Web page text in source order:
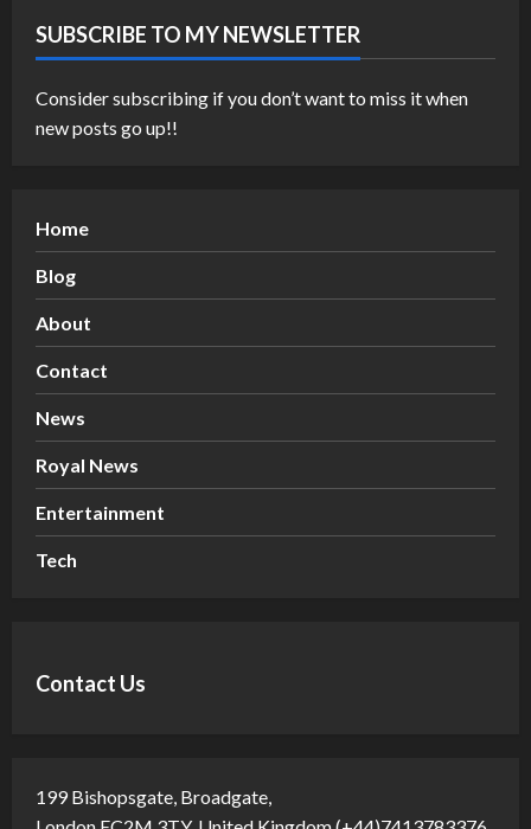
SUBSCRIBE TO MY NEWSLETTER
Consider subscribing if you don’t want to miss it when
new posts go up!!
Home
Blog
About
Contact
News
Royal News
Entertainment
Tech
Contact Us
199 Bishopsgate, Broadgate,